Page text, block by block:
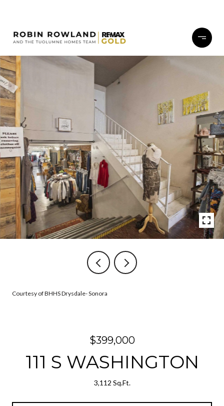
Courtesy of BHHS Drysdale- Sonora
$399,000
111 S WASHINGTON
3,112 Sq.Ft.